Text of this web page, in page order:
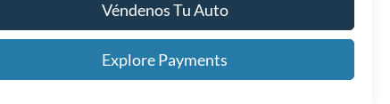
Véndenos Tu Auto
Explore Payments